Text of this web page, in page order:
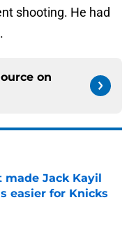
shooting. He had
on
made Jack Kayil
easier for Knicks
Date